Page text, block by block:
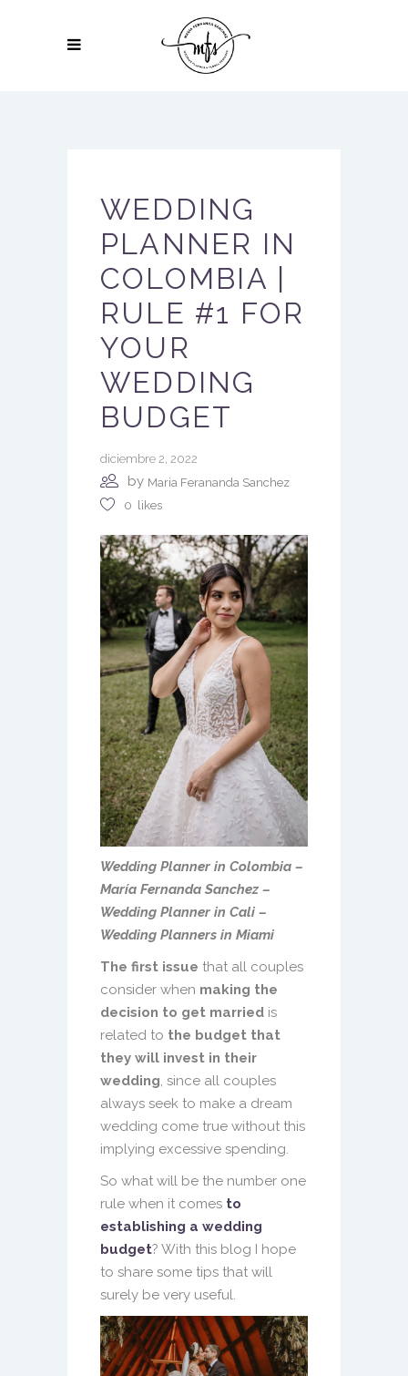
WEDDING
PLANNER IN
COLOMBIA |
RULE #1 FOR
YOUR
WEDDING
BUDGET
diciembre 2, 2022
by Maria Ferananda Sanchez
0 likes
Wedding Planner in Colombia –
María Fernanda Sanchez –
Wedding Planner in Cali –
Wedding Planners in Miami
The first issue that all couples
consider when making the
decision to get married is
related to the budget that
they will invest in their
wedding, since all couples
always seek to make a dream
wedding come true without this
implying excessive spending.
So what will be the number one
rule when it comes to
establishing a wedding
budget? With this blog I hope
to share some tips that will
surely be very useful.